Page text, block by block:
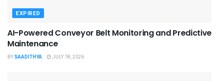
EXPIRED
AI-Powered Conveyor Belt Monitoring and Predictive
Maintenance
BY SAADITHYA JULY 18, 2026